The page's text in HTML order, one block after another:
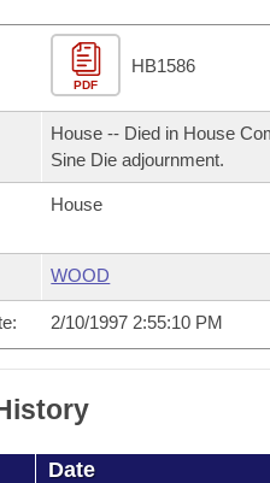
Business Meetings
Committee
Agendas
Constitution of 1874
PDF
HB1586
House -- Died in House
Sine Die adjournment.
House
WOOD
2/10/1997 2:55:10 PM
Date